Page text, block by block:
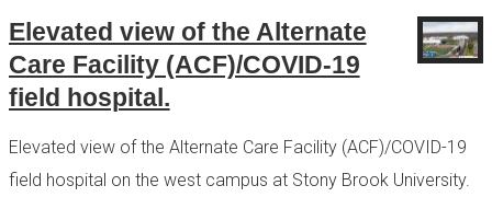
Elevated view of the Alternate
Care Facility (ACF)/COVID-19
field hospital.
Elevated view of the Alternate Care Facility (ACF)/COVID-19
field hospital on the west campus at Stony Brook University.